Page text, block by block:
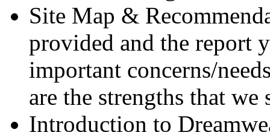
Site Map &
provided and the report
important concerns/
are the strengths that
Introduction to